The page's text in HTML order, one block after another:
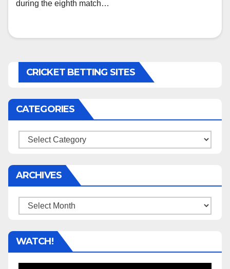
during the eighth match…
CRICKET BETTING SITES
CATEGORIES
Categories
ARCHIVES
Archives
WATCH!